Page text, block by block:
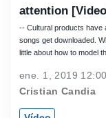
attention
-- Cultural products have
songs get downloaded.
little about how to model
ene. 1, 2019
Cristian Candia